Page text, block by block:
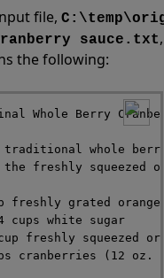
file,
sauce.txt,
the following:
Whole Berry
traditional whole
the freshly squeezed
freshly grated orange
cups white sugar
freshly squeezed
cranberries (12 oz.